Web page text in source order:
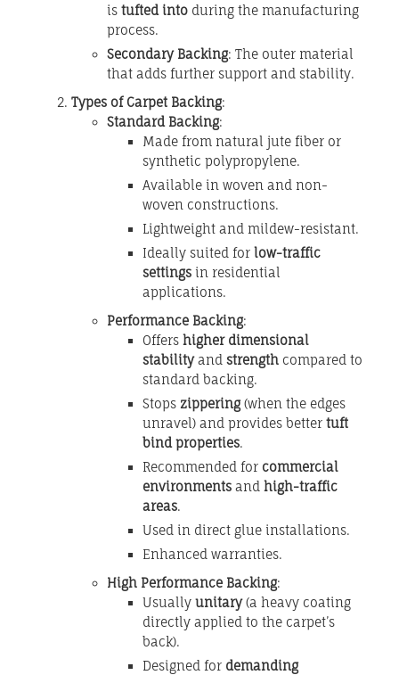
is tufted into during the manufacturing
process.
Secondary Backing: The outer material
that adds further support and stability.
Types of Carpet Backing:
Standard Backing:
Made from natural jute fiber or
synthetic polypropylene.
Available in woven and non-
woven constructions.
Lightweight and mildew-resistant.
Ideally suited for low-traffic
settings in residential
applications.
Performance Backing:
Offers higher dimensional
stabilityand strength compared to
standard backing.
Stops zippering (when the edges
unravel) and provides better tuft
bind properties.
Recommended for commercial
environments and high-traffic
areas.
Used in direct glue installations.
Enhanced warranties.
High Performance Backing:
Usually unitary(a heavy coating
directly applied to the carpet’s
back).
Designed for demanding